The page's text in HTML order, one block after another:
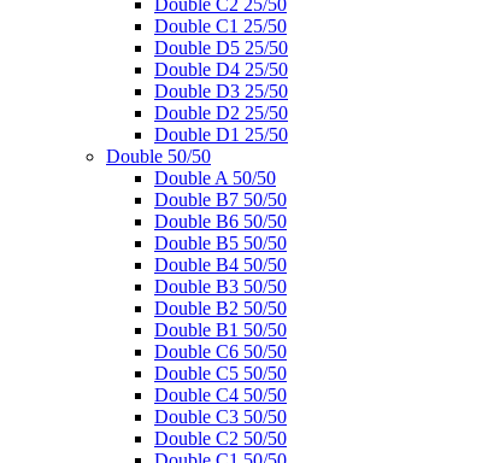
Double C2 25/50
Double C1 25/50
Double D5 25/50
Double D4 25/50
Double D3 25/50
Double D2 25/50
Double D1 25/50
Double 50/50
Double A 50/50
Double B7 50/50
Double B6 50/50
Double B5 50/50
Double B4 50/50
Double B3 50/50
Double B2 50/50
Double B1 50/50
Double C6 50/50
Double C5 50/50
Double C4 50/50
Double C3 50/50
Double C2 50/50